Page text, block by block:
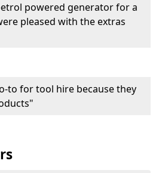
powered generator for a
pleased with the extras
to for tool hire because they